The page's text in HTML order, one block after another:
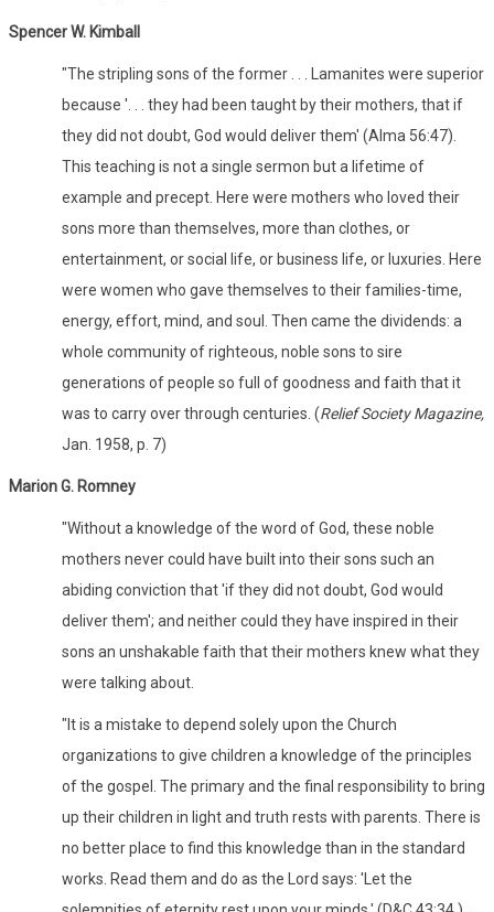
Spencer W. Kimball
"The stripling sons of the former . . . Lamanites were superior
because '. . . they had been taught by their mothers, that if
they did not doubt, God would deliver them' (Alma 56:47).
This teaching is not a single sermon but a lifetime of
example and precept. Here were mothers who loved their
sons more than themselves, more than clothes, or
entertainment, or social life, or business life, or luxuries. Here
were women who gave themselves to their families-time,
energy, effort, mind, and soul. Then came the dividends: a
whole community of righteous, noble sons to sire
generations of people so full of goodness and faith that it
was to carry over through centuries. (Relief Society Magazine,
Jan. 1958, p. 7)
Marion G. Romney
"Without a knowledge of the word of God, these noble
mothers never could have built into their sons such an
abiding conviction that 'if they did not doubt, God would
deliver them'; and neither could they have inspired in their
sons an unshakable faith that their mothers knew what they
were talking about.
"It is a mistake to depend solely upon the Church
organizations to give children a knowledge of the principles
of the gospel. The primary and the final responsibility to bring
up their children in light and truth rests with parents. There is
no better place to find this knowledge than in the standard
works. Read them and do as the Lord says: 'Let the